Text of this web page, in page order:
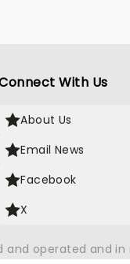
With Us
About Us
Email News
Facebook
X
and operated and